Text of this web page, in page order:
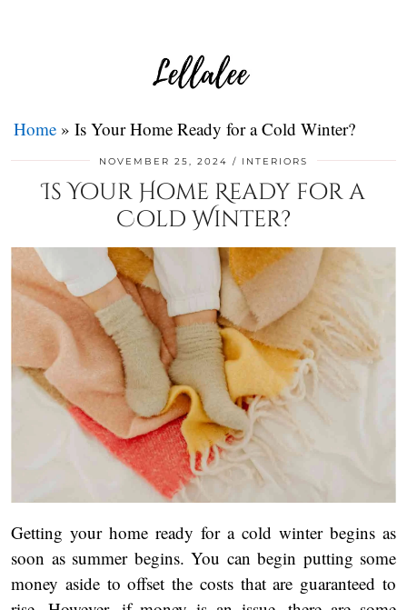
Home » Is Your Home Ready for a Cold Winter?
NOVEMBER 25, 2024 INTERIORS
Is Your Home Ready for a
Cold Winter?
Getting your home ready for a cold winter begins as
soon as summer begins. You can begin putting some
money aside to offset the costs that are guaranteed to